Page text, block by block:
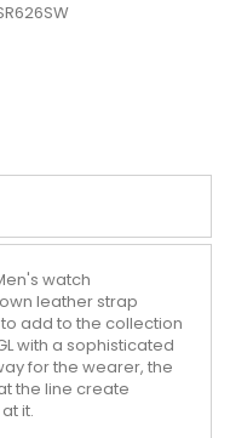
watch
leather strap
add to the collection
with a sophisticated
for the wearer, the
the line create
it.